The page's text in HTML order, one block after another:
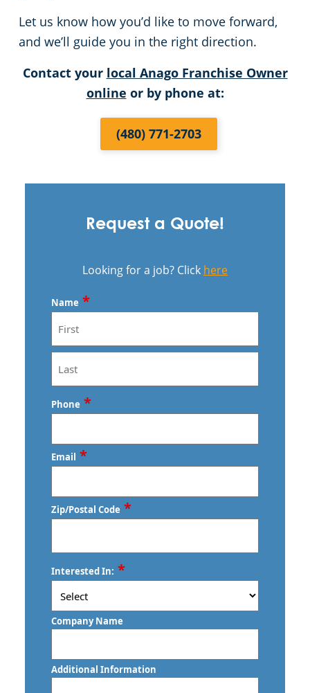
Let us know how you’d like to move forward,
and we’ll guide you in the right direction.
Contact your local Anago Franchise Owner
online or by phone at:
(480) 771-2703
Request a Quote!
Looking for a job? Click here
Name *
First
Last
Phone *
Email *
Zip/Postal Code *
/
Postal
Code
Interested In: *
Company Name
Additional Information